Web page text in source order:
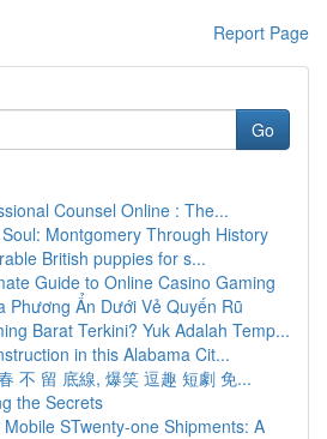
Report Page
Go
Counsel Online : The...
Montgomery Through History
British puppies for s...
Guide to Online Casino Gaming
Phương Ẩn Dưới Vẻ Quyến Rũ
Barat Terkini? Yuk Adalah Temp...
in this Alabama Cit...
不 留 底線, 爆笑 逗趣 短劇 免...
the Secrets
STwenty-one Shipments: A